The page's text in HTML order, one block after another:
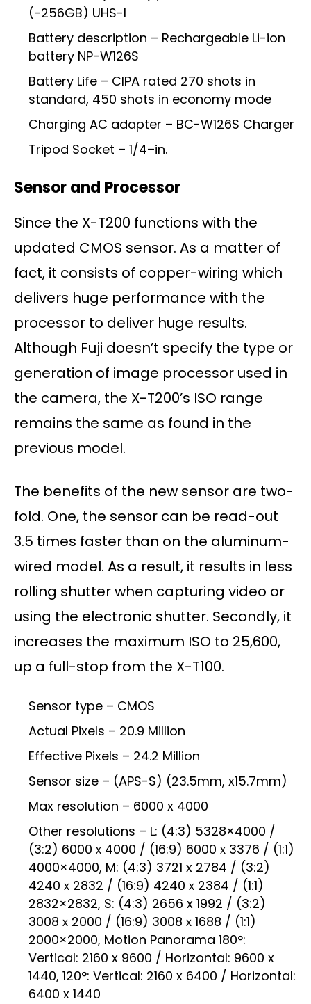
(-256GB) UHS-I
Battery description – Rechargeable Li-ion
battery NP-W126S
Battery Life – CIPA rated 270 shots in
standard, 450 shots in economy mode
Charging AC adapter – BC-W126S Charger
Tripod Socket – 1/4–in.
Sensor and Processor
Since the X-T200 functions with the
updated CMOS sensor. As a matter of
fact, it consists of copper-wiring which
delivers huge performance with the
processor to deliver huge results.
Although Fuji doesn’t specify the type or
generation of image processor used in
the camera, the X-T200’s ISO range
remains the same as found in the
previous model.
The benefits of the new sensor are two-
fold. One, the sensor can be read-out
3.5 times faster than on the aluminum-
wired model. As a result, it results in less
rolling shutter when capturing video or
using the electronic shutter. Secondly, it
increases the maximum ISO to 25,600,
up a full-stop from the X-T100.
Sensor type – CMOS
Actual Pixels – 20.9 Million
Effective Pixels – 24.2 Million
Sensor size – (APS-S) (23.5mm, x15.7mm)
Max resolution – 6000 x 4000
Other resolutions – L: (4:3) 5328×4000 /
(3:2) 6000ｘ4000 / (16:9) 6000ｘ3376 / (1:1)
4000×4000, M: (4:3) 3721 x 2784 / (3:2)
4240ｘ2832 / (16:9) 4240ｘ2384 / (1:1)
2832×2832, S: (4:3) 2656 x 1992 / (3:2)
3008ｘ2000 / (16:9) 3008ｘ1688 / (1:1)
2000×2000, Motion Panorama 180°:
Vertical: 2160 x 9600 / Horizontal: 9600 x
1440, 120°: Vertical: 2160 x 6400 / Horizontal:
6400 x 1440